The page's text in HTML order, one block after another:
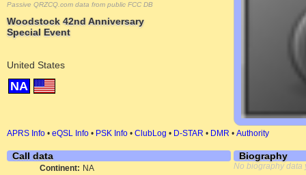
Passive QRZCQ.com data from public FCC DB
Woodstock 42nd Anniversary
Special Event
United States
NA
APRS Info • eQSL Info • PSK Info • ClubLog • D-STAR • DMR • Authority
Call data
Continent: NA
Biography
No biography data